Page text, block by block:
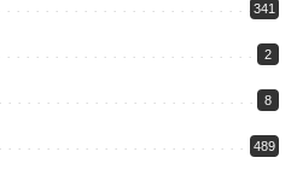
341
2
8
489